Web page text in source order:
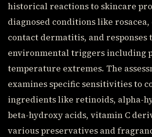
historical reactions to skincare
diagnosed conditions like rosacea,
contact dermatitis, and responses
environmental triggers including
temperature extremes. The
examines specific sensitivities to
ingredients like retinoids, alpha-
beta-hydroxy acids, vitamin C
various preservatives and